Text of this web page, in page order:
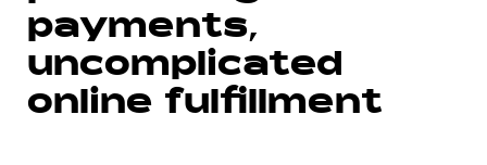
payments,
uncomplicated
online fulfillment